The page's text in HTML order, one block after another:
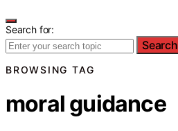
Search for:
Search
BROWSING TAG
moral guidance